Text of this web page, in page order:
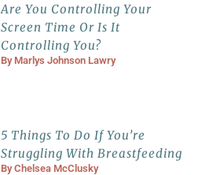
Are You Controlling Your
Screen Time Or Is It
Controlling You?
By Marlys Johnson Lawry
5 Things To Do If You’re
Struggling With Breastfeeding
ByChelsea McClusky